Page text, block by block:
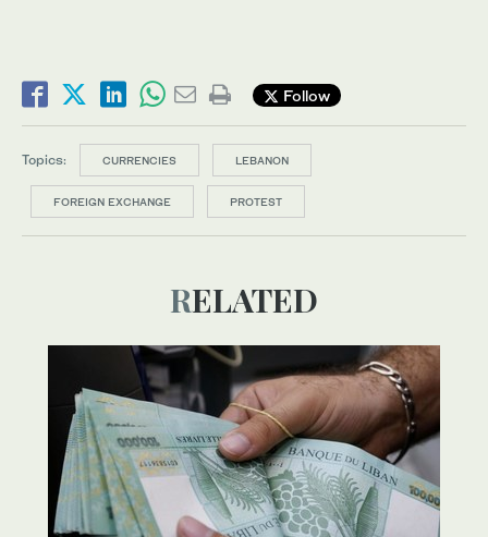
Follow
Topics: CURRENCIES LEBANON
FOREIGN EXCHANGE PROTEST
RELATED